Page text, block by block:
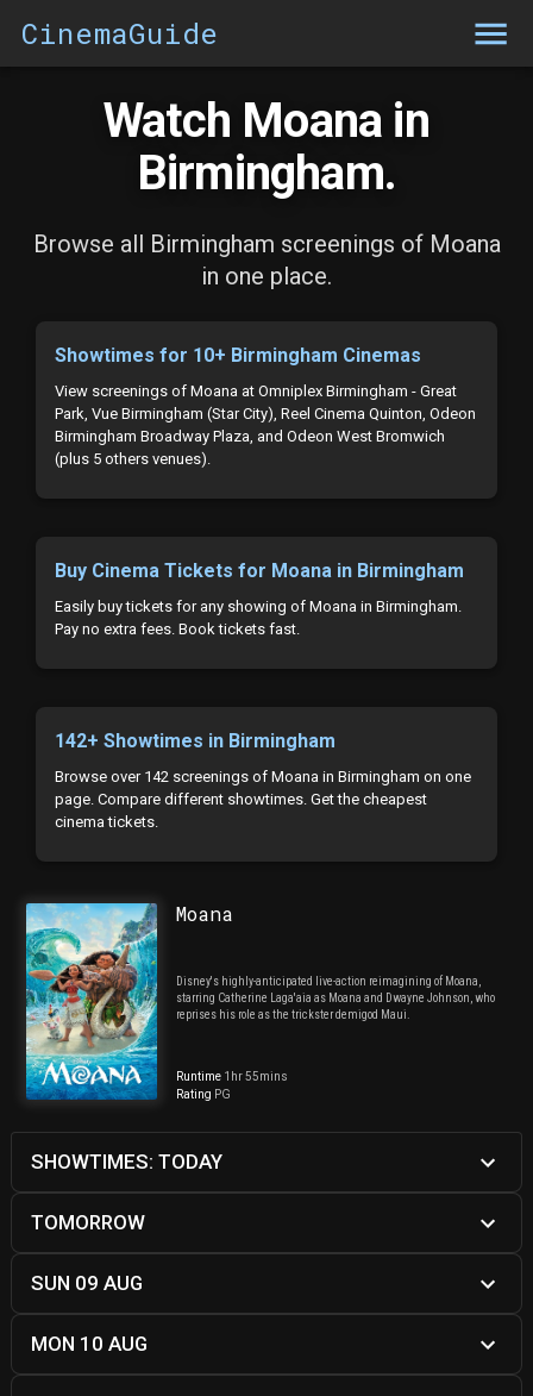
CinemaGuide
Watch Moana in
Birmingham.
Browse all Birmingham screenings of Moana
in one place.
Showtimes for 10+ Birmingham Cinemas
View screenings of Moana at Omniplex Birmingham - Great
Park, Vue Birmingham (Star City), Reel Cinema Quinton, Odeon
Birmingham Broadway Plaza, and Odeon West Bromwich
(plus 5 others venues).
Buy Cinema Tickets for Moana in Birmingham
Easily buy tickets for any showing of Moana in Birmingham.
Pay no extra fees. Book tickets fast.
142+ Showtimes in Birmingham
Browse over 142 screenings of Moana in Birmingham on one
page. Compare different showtimes. Get the cheapest
cinema tickets.
Moana
Disney's highly-anticipated live-action reimagining of Moana,
starring Catherine Laga'aia as Moana and Dwayne Johnson, who
reprises his role as the trickster demigod Maui.
Runtime 1hr 55mins
Rating PG
SHOWTIMES: TODAY
TOMORROW
SUN 09 AUG
MON 10 AUG